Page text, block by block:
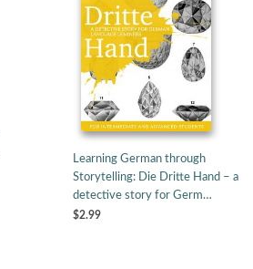
Learning German through
Storytelling: Die Dritte Hand – a
detective story for Germ…
$2.99